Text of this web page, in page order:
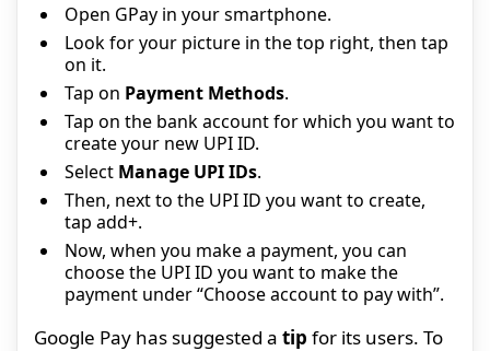
Open GPay in your smartphone.
Look for your picture in the top right, then tap
on it.
Tap on Payment Methods.
Tap on the bank account for which you want to
create your new UPI ID.
Select Manage UPI IDs.
Then, next to the UPI ID you want to create,
tap add+.
Now, when you make a payment, you can
choose the UPI ID you want to make the
payment under “Choose account to pay with”.
Google Pay has suggested a tip for its users. To